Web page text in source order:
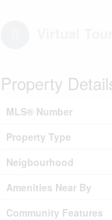
Property
MLS® Number
Property Type
Neigbourhood
Amenities Near By
Community Features